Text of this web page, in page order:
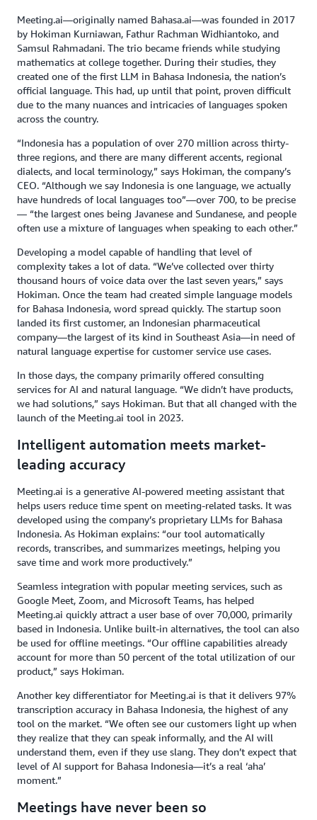
Meeting.ai—originally named Bahasa.ai—was founded in 2017
by Hokiman Kurniawan, Fathur Rachman Widhiantoko, and
Samsul Rahmadani. The trio became friends while studying
mathematics at college together. During their studies, they
created one of the first LLM in Bahasa Indonesia, the nation’s
official language. This had, up until that point, proven difficult
due to the many nuances and intricacies of languages spoken
across the country.
“Indonesia has a population of over 270 million across thirty-
three regions, and there are many different accents, regional
dialects, and local terminology,” says Hokiman, the company’s
CEO. “Although we say Indonesia is one language, we actually
have hundreds of local languages too”—over 700, to be precise
— “the largest ones being Javanese and Sundanese, and people
often use a mixture of languages when speaking to each other.”
Developing a model capable of handling that level of
complexity takes a lot of data. “We’ve collected over thirty
thousand hours of voice data over the last seven years,” says
Hokiman. Once the team had created simple language models
for Bahasa Indonesia, word spread quickly. The startup soon
landed its first customer, an Indonesian pharmaceutical
company—the largest of its kind in Southeast Asia—in need of
natural language expertise for customer service use cases.
In those days, the company primarily offered consulting
services for AI and natural language. “We didn’t have products,
we had solutions,” says Hokiman. But that all changed with the
launch of the Meeting.ai tool in 2023.
Intelligent automation meets market-
leading accuracy
Meeting.ai is a generative AI-powered meeting assistant that
helps users reduce time spent on meeting-related tasks. It was
developed using the company’s proprietary LLMs for Bahasa
Indonesia. As Hokiman explains: “our tool automatically
records, transcribes, and summarizes meetings, helping you
save time and work more productively.”
Seamless integration with popular meeting services, such as
Google Meet, Zoom, and Microsoft Teams, has helped
Meeting.ai quickly attract a user base of over 70,000, primarily
based in Indonesia. Unlike built-in alternatives, the tool can also
be used for offline meetings. “Our offline capabilities already
account for more than 50 percent of the total utilization of our
product,” says Hokiman.
Another key differentiator for Meeting.ai is that it delivers 97%
transcription accuracy in Bahasa Indonesia, the highest of any
tool on the market. “We often see our customers light up when
they realize that they can speak informally, and the AI will
understand them, even if they use slang. They don’t expect that
level of AI support for Bahasa Indonesia—it’s a real ‘aha’
moment.”
Meetings have never been so